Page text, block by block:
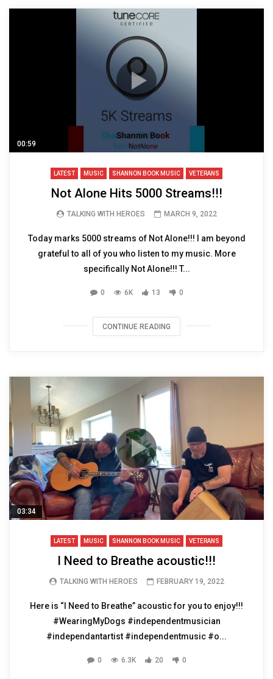
00:59
LATEST MUSIC SHANNON BOOK MUSIC VETERANS
Not Alone Hits 5000 Streams!!!
TALKING WITH HEROES MARCH 9, 2022
Today marks 5000 streams of Not Alone!!! I am beyond
grateful to all of you who listen to my music. More
specifically Not Alone!!! T...
0 6K 13 0
CONTINUE READING
03:34
LATEST MUSIC SHANNON BOOK MUSIC VETERANS
I Need to Breathe acoustic!!!
TALKING WITH HEROES FEBRUARY 19, 2022
Here is “I Need to Breathe” acoustic for you to enjoy!!!
#WearingMyDogs #independentmusician
#independantartist #independentmusic #o...
0 6.3K 20 0